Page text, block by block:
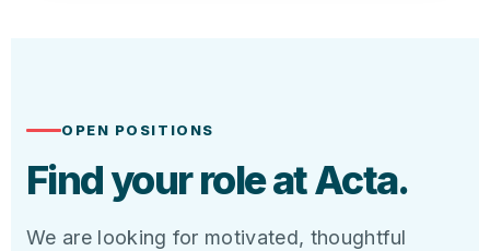
OPEN POSITIONS
Find your role at Acta.
We are looking for motivated, thoughtful